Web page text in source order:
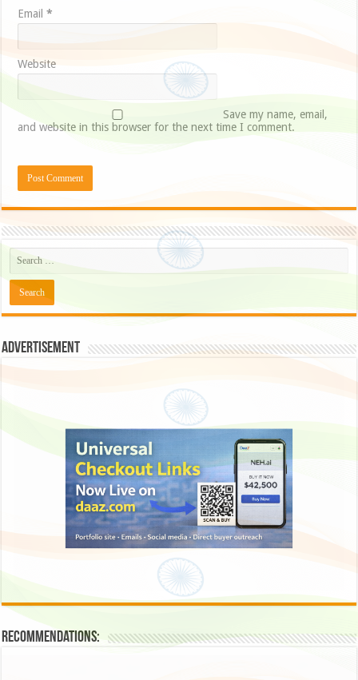
Email*
Website
Save my name, email,
and website in this browser for the next time I comment.
Advertisement
Recommendations: